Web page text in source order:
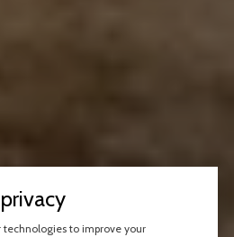
technologies to improve your